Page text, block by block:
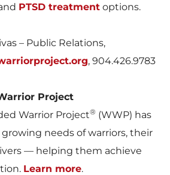
PTSD treatment options.
– Public Relations,
, 904.426.9783
Project
Warrior Project® (WWP) has
needs of warriors, their
— helping them achieve
Learn more.